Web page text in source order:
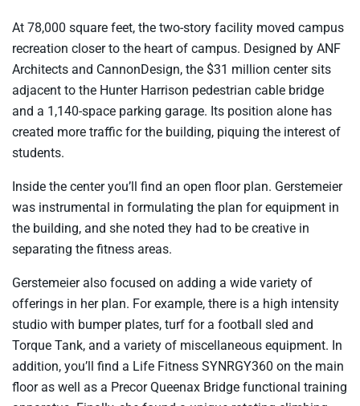
At 78,000 square feet, the two-story facility moved campus
recreation closer to the heart of campus. Designed by ANF
Architects and CannonDesign, the $31 million center sits
adjacent to the Hunter Harrison pedestrian cable bridge
and a 1,140-space parking garage. Its position alone has
created more traffic for the building, piquing the interest of
students.
Inside the center you’ll find an open floor plan. Gerstemeier
was instrumental in formulating the plan for equipment in
the building, and she noted they had to be creative in
separating the fitness areas.
Gerstemeier also focused on adding a wide variety of
offerings in her plan. For example, there is a high intensity
studio with bumper plates, turf for a football sled and
Torque Tank, and a variety of miscellaneous equipment. In
addition, you’ll find a Life Fitness SYNRGY360 on the main
floor as well as a Precor Queenax Bridge functional training